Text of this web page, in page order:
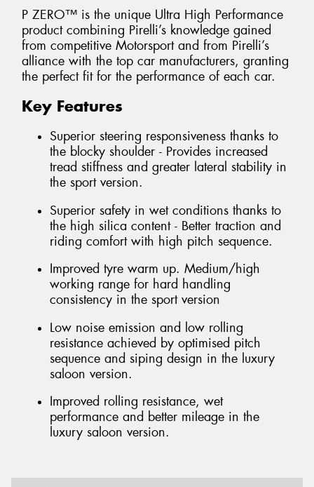
P ZERO™ is the unique Ultra High Performance
product combining Pirelli’s knowledge gained
from competitive Motorsport and from Pirelli’s
alliance with the top car manufacturers, granting
the perfect fit for the performance of each car.
Key Features
Superior steering responsiveness thanks to
the blocky shoulder - Provides increased
tread stiffness and greater lateral stability in
the sport version.
Superior safety in wet conditions thanks to
the high silica content - Better traction and
riding comfort with high pitch sequence.
Improved tyre warm up. Medium/high
working range for hard handling
consistency in the sport version
Low noise emission and low rolling
resistance achieved by optimised pitch
sequence and siping design in the luxury
saloon version.
Improved rolling resistance, wet
performance and better mileage in the
luxury saloon version.